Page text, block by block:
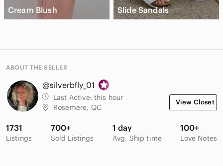
Cream Blush Slide Sandals
ABOUT THE SELLER
@silverbfly_01
Last Active: this hour
Rosemere, QC
View Closet
1731
Listings
700+
Sold Listings
1 day
Avg. Ship time
100+
Love Notes